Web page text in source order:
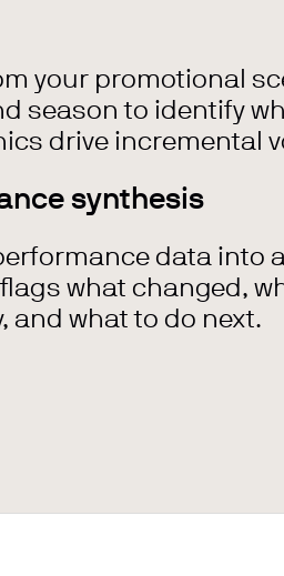
your promotional
season to identify
drive incremental
synthesis
data into
what changed,
and what to do next.